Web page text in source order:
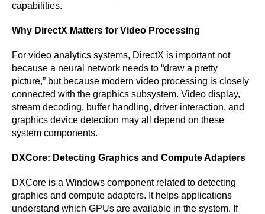
capabilities.
Why DirectX Matters for Video Processing
For video analytics systems, DirectX is important not
because a neural network needs to “draw a pretty
picture,” but because modern video processing is closely
connected with the graphics subsystem. Video display,
stream decoding, buffer handling, driver interaction, and
graphics device detection may all depend on these
system components.
DXCore: Detecting Graphics and Compute Adapters
DXCore is a Windows component related to detecting
graphics and compute adapters. It helps applications
understand which GPUs are available in the system. If